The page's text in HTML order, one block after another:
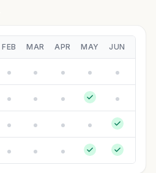
FEB MAR APR MAY JUN